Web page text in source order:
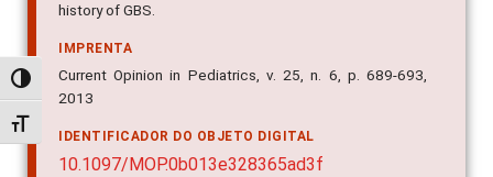
Alternar alto contraste
Alternar tamanho da fonte
history of GBS.
IMPRENTA
Current Opinion in Pediatrics, v. 25, n. 6, p. 689-693,
2013
IDENTIFICADOR DO OBJETO DIGITAL
10.1097/MOP.0b013e328365ad3f